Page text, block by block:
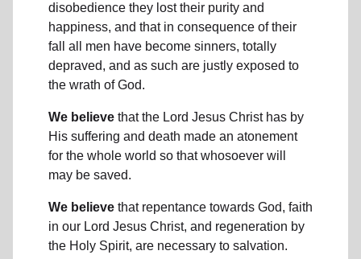
disobedience they lost their purity and
happiness, and that in consequence of their
fall all men have become sinners, totally
depraved, and as such are justly exposed to
the wrath of God.
We believe that the Lord Jesus Christ has by
His suffering and death made an atonement
for the whole world so that whosoever will
may be saved.
We believe that repentance towards God, faith
in our Lord Jesus Christ, and regeneration by
the Holy Spirit, are necessary to salvation.